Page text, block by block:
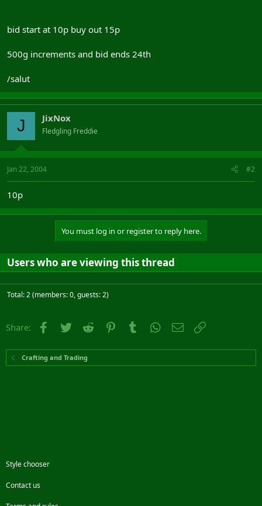
bid start at 10p buy out 15p
500g increments and bid ends 24th
/salut
J JixNox
Fledgling Freddie
Jan 22, 2004 #2
10p
You must log in or register to reply here.
Users who are viewing this thread
Total: 2 (members: 0, guests: 2)
Share: Facebook
Twitter Reddit PinterestTumblr WhatsApp
Email
Crafting and Trading
Style chooser
Contact us